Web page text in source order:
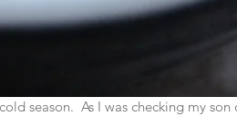
season.  As I was checking my son